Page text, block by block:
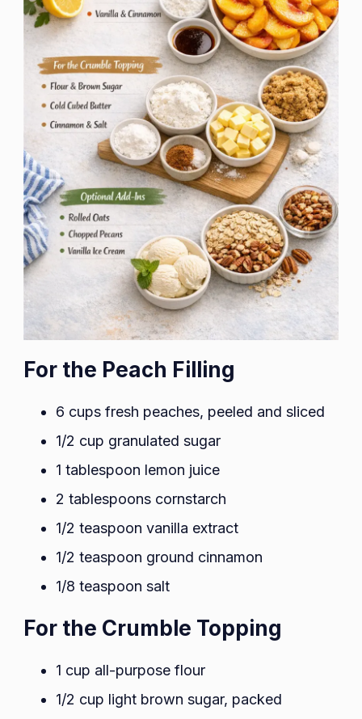
For the Peach Filling
6 cups fresh peaches, peeled and sliced
1/2 cup granulated sugar
1 tablespoon lemon juice
2 tablespoons cornstarch
1/2 teaspoon vanilla extract
1/2 teaspoon ground cinnamon
1/8 teaspoon salt
For the Crumble Topping
1 cup all-purpose flour
1/2 cup light brown sugar, packed